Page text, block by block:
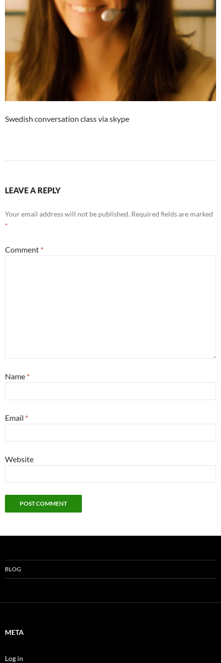
Swedish conversation class via skype
LEAVE A REPLY
Your email address will not be published. Required fields are marked
*
Comment *
Name *
Email *
Website
BLOG
META
Log in